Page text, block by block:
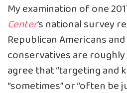
My examination of one
Center’s national survey
Republican Americans
conservatives are
agree that “targeting and
“sometimes” or “often